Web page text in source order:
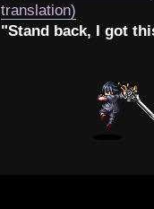
translation)
"Stand back, I got